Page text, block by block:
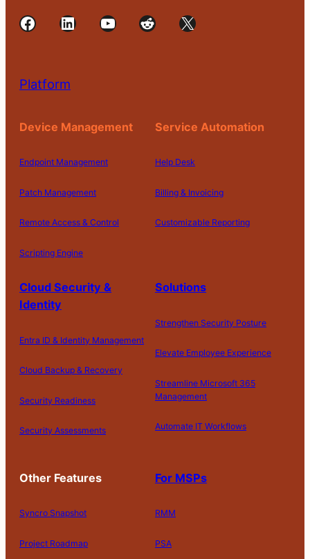
Facebook LinkedIn YouTube Reddit X
Platform
Device Management
Endpoint Management
Patch Management
Remote Access & Control
Scripting Engine
Service Automation
Help Desk
Billing & Invoicing
Customizable Reporting
Cloud Security &
Identity
Entra ID & Identity Management
Cloud Backup & Recovery
Security Readiness
Security Assessments
Solutions
Strengthen Security Posture
Elevate Employee Experience
Streamline Microsoft 365
Management
Automate IT Workflows
Other Features
Syncro Snapshot
Project Roadmap
For MSPs
RMM
PSA